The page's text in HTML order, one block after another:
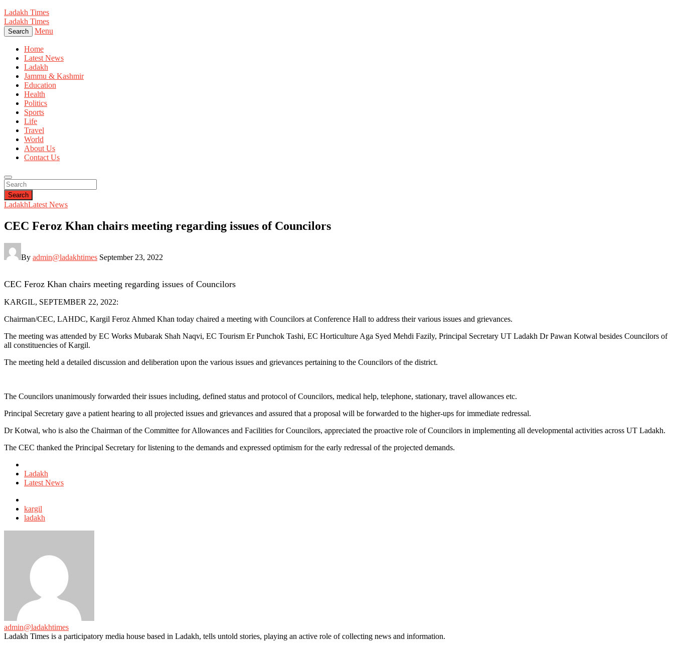
Ladakh Times
Ladakh Times
Search Menu
Home
Latest News
Ladakh
Jammu & Kashmir
Education
Health
Politics
Sports
Life
Travel
World
About Us
Contact Us
Search
LadakhLatest News
CEC Feroz Khan chairs meeting regarding issues of Councilors
By admin@ladakhtimes September 23, 2022
CEC Feroz Khan chairs meeting regarding issues of Councilors
KARGIL, SEPTEMBER 22, 2022:
Chairman/CEC, LAHDC, Kargil Feroz Ahmed Khan today chaired a meeting with Councilors at Conference Hall to address their various issues and grievances.
The meeting was attended by EC Works Mubarak Shah Naqvi, EC Tourism Er Punchok Tashi, EC Horticulture Aga Syed Mehdi Fazily, Principal Secretary UT Ladakh Dr Pawan Kotwal besides Councilors of
all constituencies of Kargil.
The meeting held a detailed discussion and deliberation upon the various issues and grievances pertaining to the Councilors of the district.
The Councilors unanimously forwarded their issues including, defined status and protocol of Councilors, medical help, telephone, stationary, travel allowances etc.
Principal Secretary gave a patient hearing to all projected issues and grievances and assured that a proposal will be forwarded to the higher-ups for immediate redressal.
Dr Kotwal, who is also the Chairman of the Committee for Allowances and Facilities for Councilors, appreciated the proactive role of Councilors in implementing all developmental activities across UT Ladakh.
The CEC thanked the Principal Secretary for listening to the demands and expressed optimism for the early redressal of the projected demands.
in
Ladakh
Latest News
with
kargil
ladakh
admin@ladakhtimes
Ladakh Times is a participatory media house based in Ladakh, tells untold stories, playing an active role of collecting news and information.